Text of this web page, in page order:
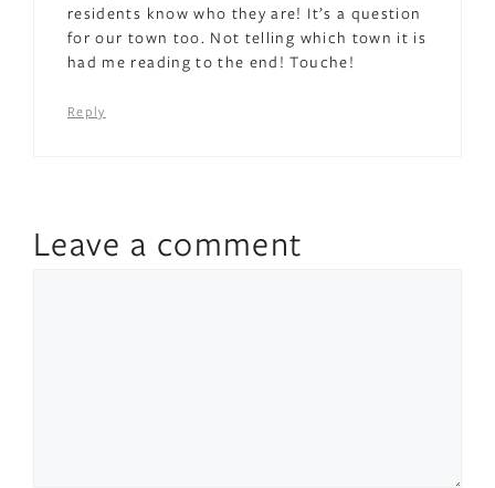
residents know who they are! It’s a question
for our town too. Not telling which town it is
had me reading to the end! Touche!
Reply
Leave a comment